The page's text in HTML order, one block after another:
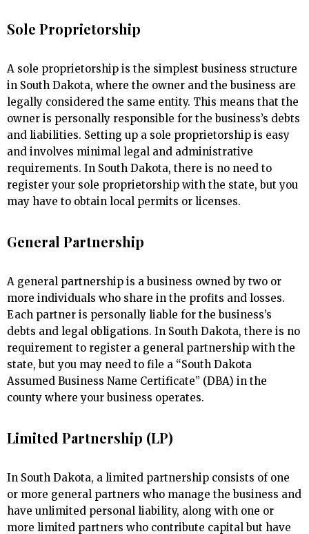
Sole Proprietorship
A sole proprietorship is the simplest business structure
in South Dakota, where the owner and the business are
legally considered the same entity. This means that the
owner is personally responsible for the business’s debts
and liabilities. Setting up a sole proprietorship is easy
and involves minimal legal and administrative
requirements. In South Dakota, there is no need to
register your sole proprietorship with the state, but you
may have to obtain local permits or licenses.
General Partnership
A general partnership is a business owned by two or
more individuals who share in the profits and losses.
Each partner is personally liable for the business’s
debts and legal obligations. In South Dakota, there is no
requirement to register a general partnership with the
state, but you may need to file a “South Dakota
Assumed Business Name Certificate” (DBA) in the
county where your business operates.
Limited Partnership (LP)
In South Dakota, a limited partnership consists of one
or more general partners who manage the business and
have unlimited personal liability, along with one or
more limited partners who contribute capital but have